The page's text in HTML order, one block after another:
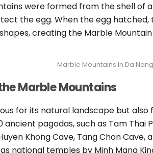
were formed from the shell of
the egg. When the egg
creating the Marble
Marble Mountains in Da Nang
Marble Mountains
for its natural landscape but
pagodas, such as Tam Thai
Khong Cave, Tang Chon Cave,
national temples by Minh Mang